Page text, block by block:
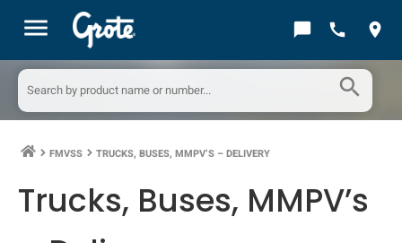
menu chat_bubble call location_on
search
keyboard_arrow_right FMVSS keyboard_arrow_right TRUCKS, BUSES, MMPV’S – DELIVERY
Trucks, Buses, MMPV’s